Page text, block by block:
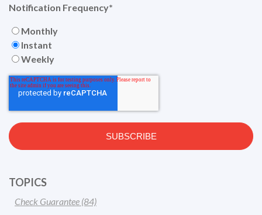
Notification Frequency*
Monthly
Instant
Weekly
TOPICS
Check Guarantee (84)